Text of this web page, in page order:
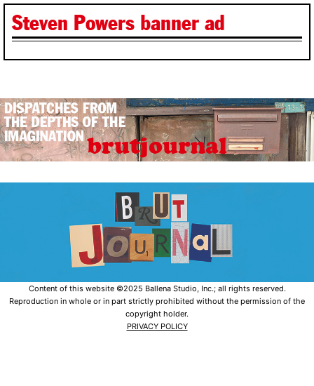
Steven Powers banner ad
Content of this website ©2025 Ballena Studio, Inc.; all rights reserved.
Reproduction in whole or in part strictly prohibited without the permission of the
copyright holder.
PRIVACY POLICY